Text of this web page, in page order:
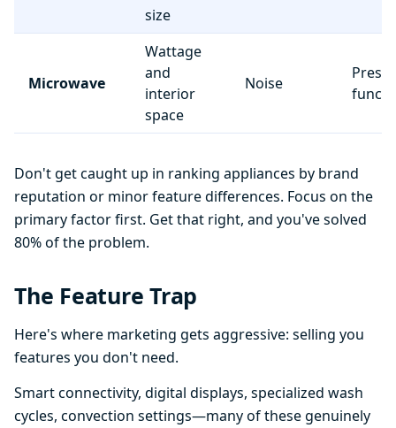
size
Microwave
Wattage
and
interior
space
Noise
Preset
Don't get caught up in ranking appliances by brand
reputation or minor feature differences. Focus on the
primary factor first. Get that right, and you've solved
80% of the problem.
The Feature Trap
Here's where marketing gets aggressive: selling you
features you don't need.
Smart connectivity, digital displays, specialized wash
cycles, convection settings—many of these genuinely